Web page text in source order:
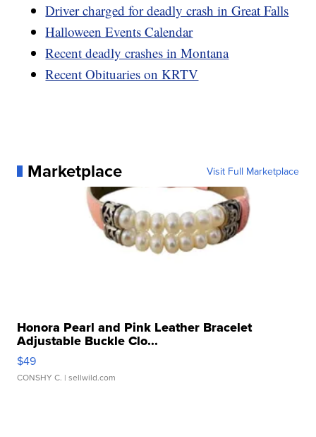
Driver charged for deadly crash in Great Falls
Halloween Events Calendar
Recent deadly crashes in Montana
Recent Obituaries on KRTV
Marketplace Visit Full Marketplace
Honora Pearl and Pink Leather Bracelet
Adjustable Buckle Clo...
$49
CONSHY C. | sellwild.com